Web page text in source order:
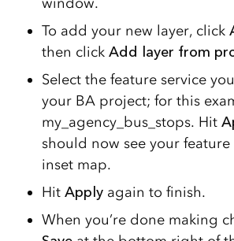
To add your new layer, click
then clickAdd layer from
Select the feature service
your BA project; for this
my_agency_bus_stops. Hit
should now see your
inset map.
Hit Applyagain to finish.
When you’re done making